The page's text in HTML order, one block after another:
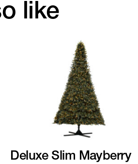
like
Deluxe Slim Mayberry